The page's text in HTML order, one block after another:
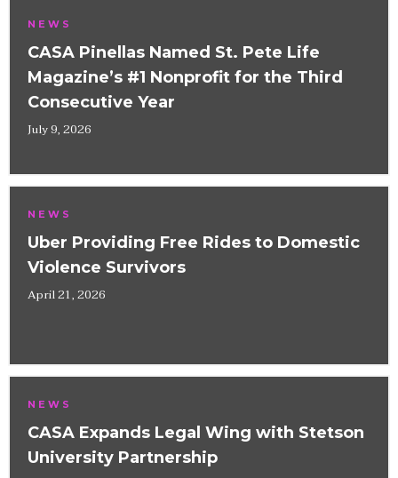
NEWS
CASA Pinellas Named St. Pete Life
Magazine’s #1 Nonprofit for the Third
Consecutive Year
July 9, 2026
NEWS
Uber Providing Free Rides to Domestic
Violence Survivors
April 21, 2026
NEWS
CASA Expands Legal Wing with Stetson
University Partnership